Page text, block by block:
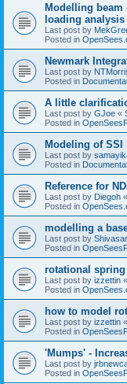
Modelling beam
loading analysis
Last post by
Posted in
Newmark
Last post by
Posted in
A little
Last post by GJoe «
Posted in
Modeling of SSI
Last post by
Posted in
Reference for
Last post by Diegoh «
Posted in
modelling a
Last post by
Posted in
rotational
Last post by izzettin «
Posted in
how to model
Last post by izzettin «
Posted in
'Mumps' -
Last post by
Posted in